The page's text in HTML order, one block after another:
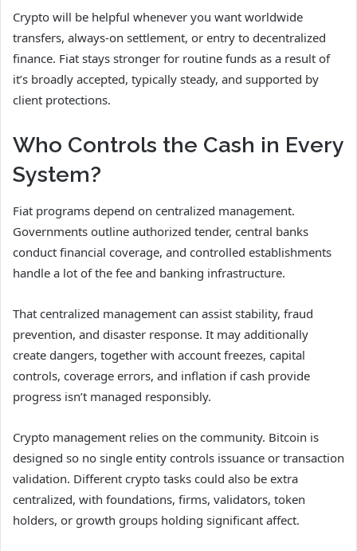
Crypto will be helpful whenever you want worldwide
transfers, always-on settlement, or entry to decentralized
finance. Fiat stays stronger for routine funds as a result of
it’s broadly accepted, typically steady, and supported by
client protections.
Who Controls the Cash in Every
System?
Fiat programs depend on centralized management.
Governments outline authorized tender, central banks
conduct financial coverage, and controlled establishments
handle a lot of the fee and banking infrastructure.
That centralized management can assist stability, fraud
prevention, and disaster response. It may additionally
create dangers, together with account freezes, capital
controls, coverage errors, and inflation if cash provide
progress isn’t managed responsibly.
Crypto management relies on the community. Bitcoin is
designed so no single entity controls issuance or transaction
validation. Different crypto tasks could also be extra
centralized, with foundations, firms, validators, token
holders, or growth groups holding significant affect.